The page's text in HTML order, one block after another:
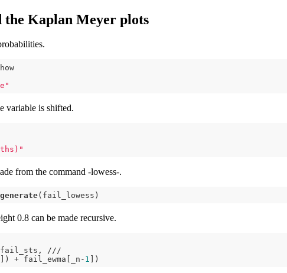
the Kaplan Meyer plots
variable is shifted.
from the command -lowess-.
generate
0.8 can be made recursive.
///
]) + fail_ewma[_n- 1